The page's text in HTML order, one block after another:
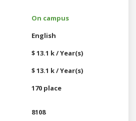
On campus
English
$ 13.1 k / Year(s)
$ 13.1 k / Year(s)
170 place
8108